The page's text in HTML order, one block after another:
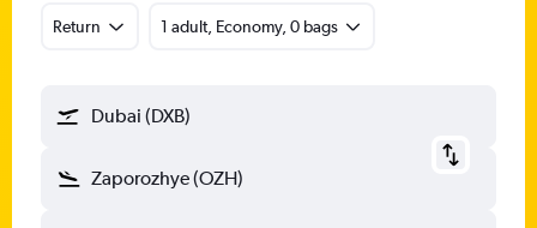
Return 1 adult, Economy, 0 bags
Dubai (DXB)
Zaporozhye (OZH)